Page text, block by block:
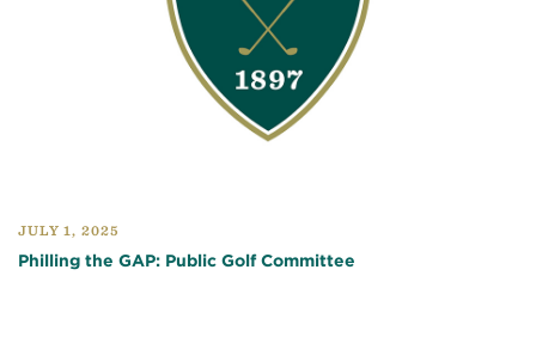
JULY 1, 2025
Philling the GAP: Public Golf Committee